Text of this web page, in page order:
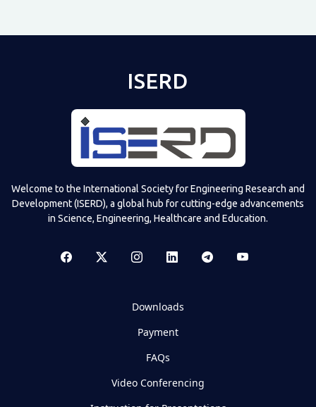
ISERD
Welcome to the International Society for Engineering Research and
Development (ISERD), a global hub for cutting-edge advancements
in Science, Engineering, Healthcare and Education.
Downloads
Payment
FAQs
Video Conferencing